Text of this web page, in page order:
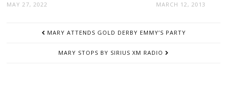
MAY 27, 2022 MARCH 12, 2013
NAVIGATIONMARY ATTENDS GOLD DERBY EMMY’S PARTY
MARY STOPS BY SIRIUS XM RADIO